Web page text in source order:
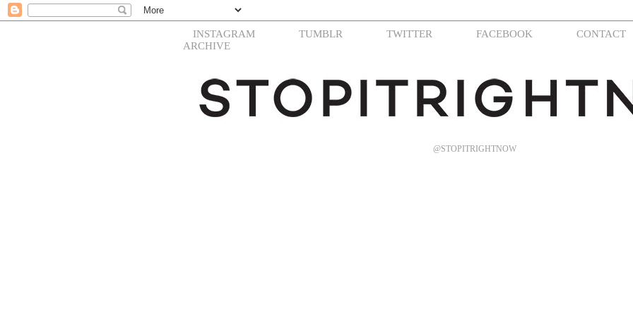
INSTAGRAM TUMBLR TWITTER FACEBOOK
CONTACT
ARCHIVE
@STOPITRIGHTNOW